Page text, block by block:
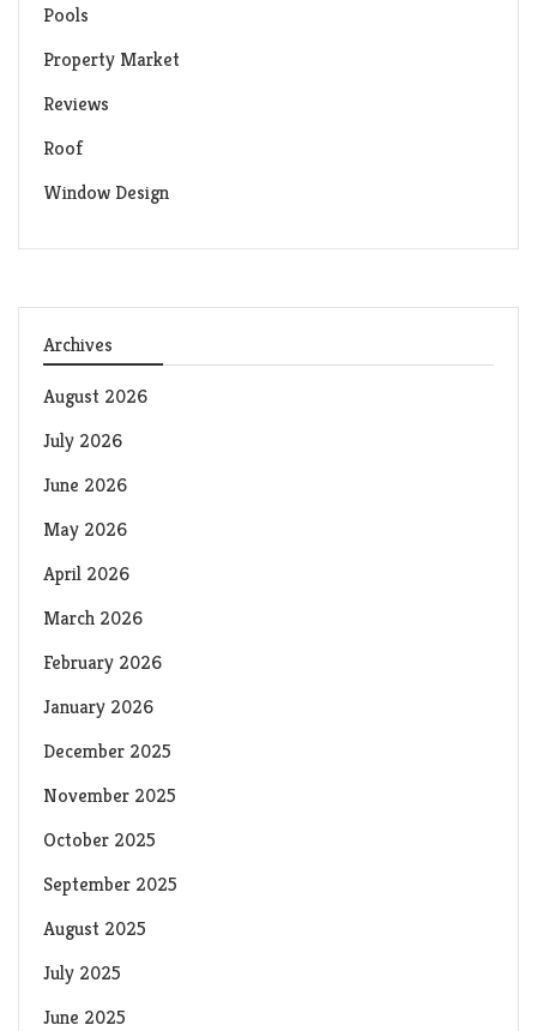
Pools
Property Market
Reviews
Roof
Window Design
Archives
August 2026
July 2026
June 2026
May 2026
April 2026
March 2026
February 2026
January 2026
December 2025
November 2025
October 2025
September 2025
August 2025
July 2025
June 2025